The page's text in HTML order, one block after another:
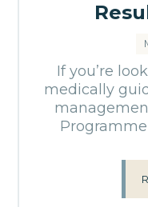
If you’re
medically